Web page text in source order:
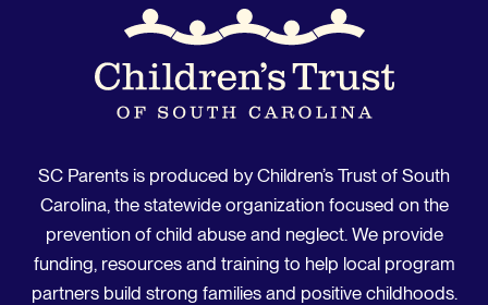
SC Parents is produced by Children’s Trust of South
Carolina, the statewide organization focused on the
prevention of child abuse and neglect. We provide
funding, resources and training to help local program
partners build strong families and positive childhoods.